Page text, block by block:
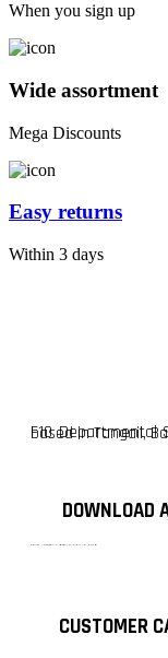
When you sign up
Wide assortment
Mega Discounts
Easy returns
Within 3 days
F10 Departmental Store is a online &
DOWNLOAD
CUSTOMER